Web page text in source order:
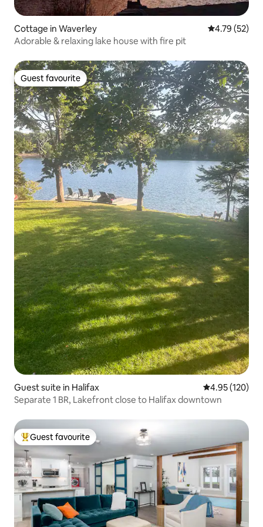
Cottage in Waverley 4.79 out of 5
4.79 (52)
Adorable & relaxing lake house with fire pit
Guest favourite
Guest favourite
Guest suite in Halifax 4.95 out of 5
4.95 (120)
Separate 1 BR, Lakefront close to Halifax downtown
Top guest favourite
Guest favourite